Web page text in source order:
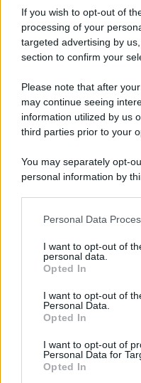
If you wish to opt-out of
processing of your
targeted advertising by
section to confirm your
Please note that after
may continue seeing
information utilized by us
third parties prior to your
You may separately opt-
personal information by
This information may
disclose it to other third
Please note that this
services and may gather
not limited to your visit or
grant or deny consent to
consent section.
Personal Data
I want to opt-out of
personal data.
Opted In
I want to opt-out of
Personal Data.
Opted In
I want to opt-out of
Personal Data for
Opted In